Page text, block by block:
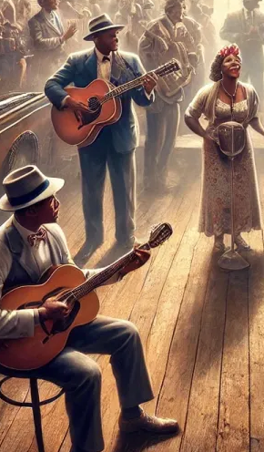
of
Events
Releases
It’s
2025
Economic
Impact
Report…
Over
12.5
Million
Pesos
in
Direct
Benefits
And
Many
Indirect